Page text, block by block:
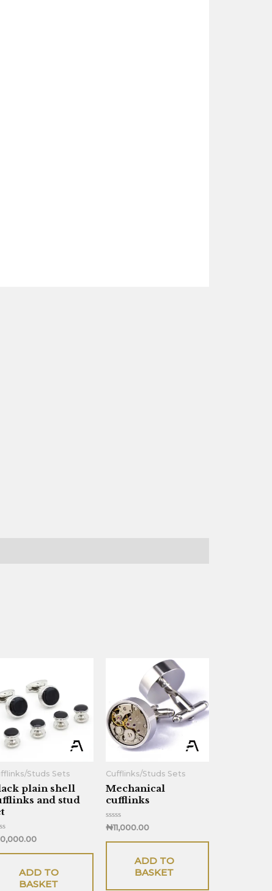
Studs Sets
plain shell
and stud
ADD TO
BASKET
Cufflinks/Studs Sets
Mechanical
cufflinks
Rated
out
₦11,000.00
ADD TO
BASKET